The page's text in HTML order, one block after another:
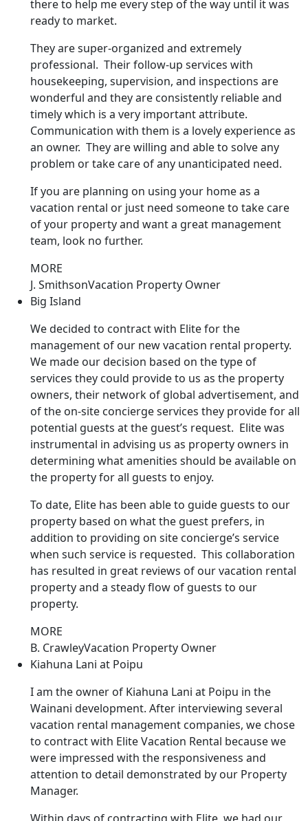
there to help me every step of the way until it was
ready to market.
They are super-organized and extremely
professional. Their follow-up services with
housekeeping, supervision, and inspections are
wonderful and they are consistently reliable and
timely which is a very important attribute.
Communication with them is a lovely experience as
an owner. They are willing and able to solve any
problem or take care of any unanticipated need.
If you are planning on using your home as a
vacation rental or just need someone to take care
of your property and want a great management
team, look no further.
MORE
J. SmithsonVacation Property Owner
Big Island
We decided to contract with Elite for the
management of our new vacation rental property.
We made our decision based on the type of
services they could provide to us as the property
owners, their network of global advertisement, and
of the on-site concierge services they provide for all
potential guests at the guest’s request. Elite was
instrumental in advising us as property owners in
determining what amenities should be available on
the property for all guests to enjoy.
To date, Elite has been able to guide guests to our
property based on what the guest prefers, in
addition to providing on site concierge’s service
when such service is requested. This collaboration
has resulted in great reviews of our vacation rental
property and a steady flow of guests to our
property.
MORE
B. CrawleyVacation Property Owner
Kiahuna Lani at Poipu
I am the owner of Kiahuna Lani at Poipu in the
Wainani development. After interviewing several
vacation rental management companies, we chose
to contract with Elite Vacation Rental because we
were impressed with the responsiveness and
attention to detail demonstrated by our Property
Manager.